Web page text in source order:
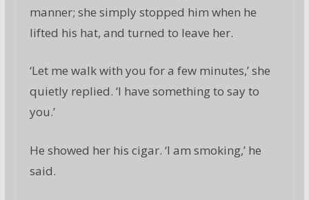
manner; she simply stopped him when he
lifted his hat, and turned to leave her.
‘Let me walk with you for a few minutes,’ she
quietly replied. ‘I have something to say to
you.’
He showed her his cigar. ‘I am smoking,’ he
said.